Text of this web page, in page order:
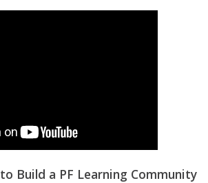
Build a PF Learning Community